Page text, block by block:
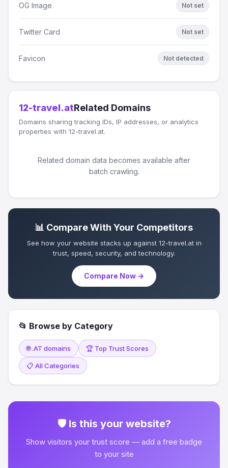
OG Image Not set
Twitter Card Not set
Favicon Not detected
12-travel.atRelated Domains
Domains sharing tracking IDs, IP addresses, or analytics
properties with 12-travel.at.
Related domain data becomes available after
batch crawling.
📊 Compare With Your Competitors
See how your website stacks up against 12-travel.at in
trust, speed, security, and technology.
Compare Now →
📂 Browse by Category
🌐 .AT domains 🏆 Top Trust Scores
📋 All Categories
🛡 Is this your website?
Show visitors your trust score — add a free badge
to your site